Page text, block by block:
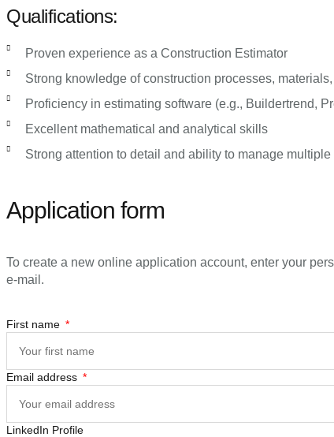
Qualifications:
Proven experience as a Construction Estimator
Strong knowledge of construction processes,
Proficiency in estimating software (e.g., Buildertrend,
Excellent mathematical and analytical skills
Strong attention to detail and ability to manage
Application form
To create a new online application account, enter your
e-mail.
First name
Email address
LinkedIn Profile